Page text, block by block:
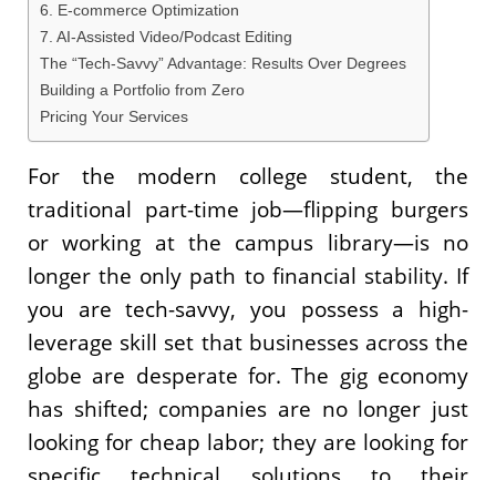
6. E-commerce Optimization
7. AI-Assisted Video/Podcast Editing
The “Tech-Savvy” Advantage: Results Over Degrees
Building a Portfolio from Zero
Pricing Your Services
For the modern college student, the
traditional part-time job—flipping burgers
or working at the campus library—is no
longer the only path to financial stability. If
you are tech-savvy, you possess a high-
leverage skill set that businesses across the
globe are desperate for. The gig economy
has shifted; companies are no longer just
looking for cheap labor; they are looking for